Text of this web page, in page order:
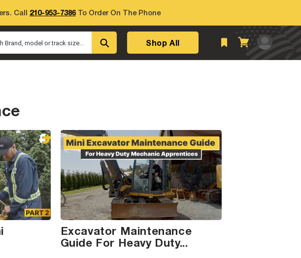
Call 210-953-7386To Order On The Phone
Brand, model or track size... Shop All Cart
Log
in
Excavator Maintenance
Guide For Heavy Duty...